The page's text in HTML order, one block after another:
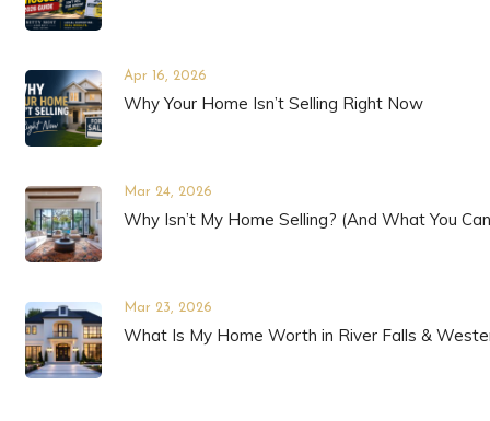
Apr 16, 2026
Why Your Home Isn’t Selling Right Now
Mar 24, 2026
Why Isn’t My Home Selling? (And What You
Mar 23, 2026
What Is My Home Worth in River Falls &